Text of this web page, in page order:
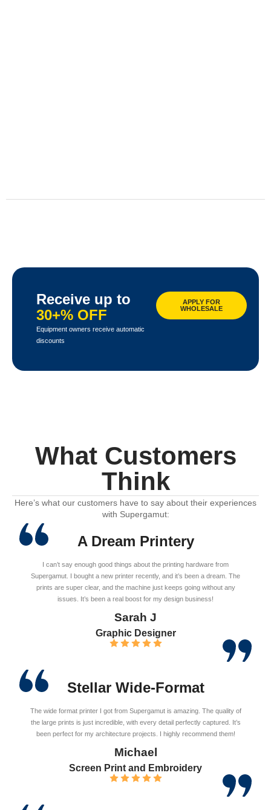
Receive up to
30+% OFF
Equipment owners receive automatic
discounts
APPLY FOR
WHOLESALE
What Customers
Think
Here’s what our customers have to say about their experiences
with Supergamut:
A Dream Printery
I can’t say enough good things about the printing hardware from
Supergamut. I bought a new printer recently, and it’s been a dream. The
prints are super clear, and the machine just keeps going without any
issues. It’s been a real boost for my design business!
Sarah J
Graphic Designer
Stellar Wide-Format
The wide format printer I got from Supergamut is amazing. The quality of
the large prints is just incredible, with every detail perfectly captured. It’s
been perfect for my architecture projects. I highly recommend them!
Michael
Screen Print and Embroidery